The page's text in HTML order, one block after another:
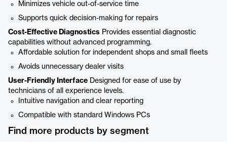
Minimizes vehicle out-of-service time
Supports quick decision-making for repairs
Cost-Effective Diagnostics Provides essential diagnostic
capabilities without advanced programming.
Affordable solution for independent shops and small fleets
Avoids unnecessary dealer visits
User-Friendly Interface Designed for ease of use by
technicians of all experience levels.
Intuitive navigation and clear reporting
Compatible with standard Windows PCs
Find more products by segment